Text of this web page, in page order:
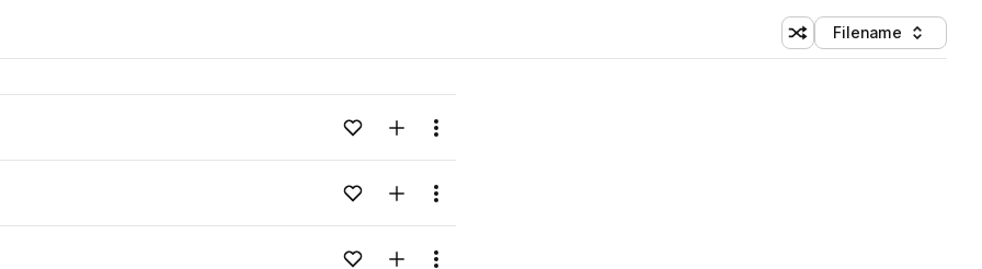
Shuffle random sorting
Sort by
Filename
Loading content...Add to likesAdd to your Library (1 credit)
Menu
Loading content...Add to likesAdd to your Library (1 credit)
Menu